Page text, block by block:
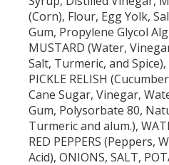
(Corn), Flour, Egg Yolk,
Gum, Propylene Glycol
MUSTARD (Water,
Salt, Turmeric, and Spice),
PICKLE RELISH
Cane Sugar, Vinegar,
Gum, Polysorbate 80,
Turmeric and alum.),
RED PEPPERS (Peppers,
Acid), ONIONS, SALT,